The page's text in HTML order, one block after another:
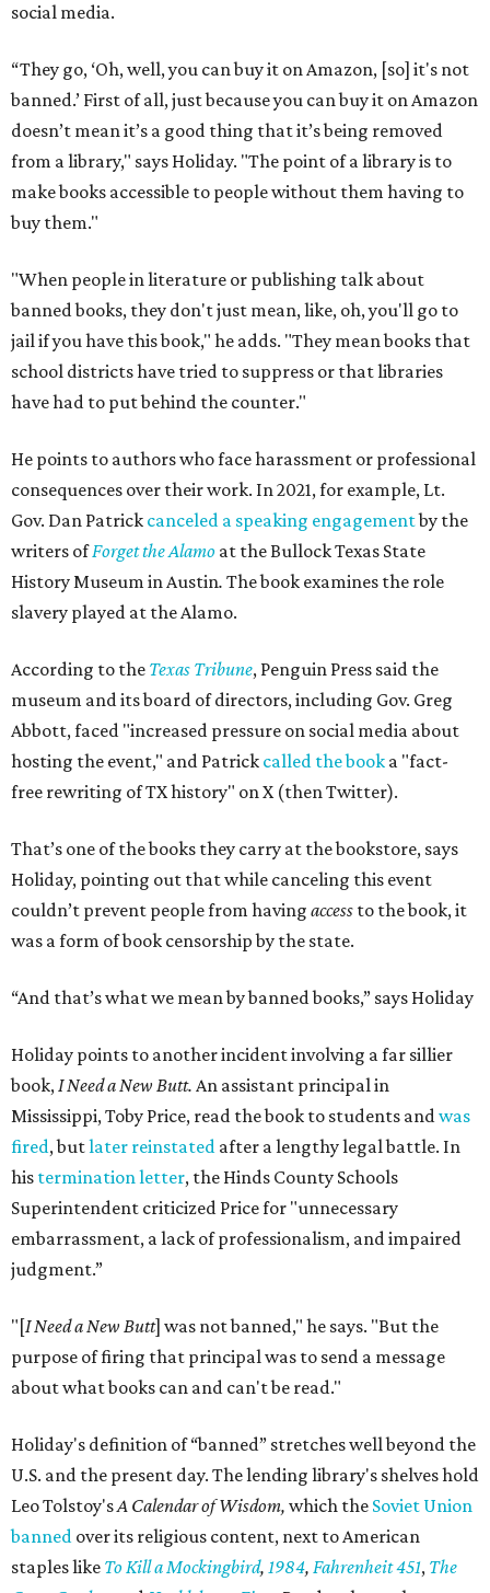
social media.
“They go, ‘Oh, well, you can buy it on Amazon, [so] it's not
banned.’ First of all, just because you can buy it on Amazon
doesn’t mean it’s a good thing that it’s being removed
from a library," says Holiday. "The point of a library is to
make books accessible to people without them having to
buy them."
"When people in literature or publishing talk about
banned books, they don't just mean, like, oh, you'll go to
jail if you have this book," he adds. "They mean books that
school districts have tried to suppress or that libraries
have had to put behind the counter."
He points to authors who face harassment or professional
consequences over their work. In 2021, for example, Lt.
Gov. Dan Patrick canceled a speaking engagementby the
writers ofForget the Alamo at the Bullock Texas State
History Museum in Austin. The book examines the role
slavery played at the Alamo.
According to the Texas Tribune, Penguin Press said the
museum and its board of directors, including Gov. Greg
Abbott, faced "increased pressure on social media about
hosting the event," and Patrick called the book a "fact-
free rewriting of TX history" on X (then Twitter).
That’s one of the books they carry at the bookstore, says
Holiday, pointing out that while canceling this event
couldn’t prevent people from having access to the book, it
was a form of book censorship by the state.
“And that’s what we mean by banned books,” says Holiday
Holiday points to another incident involving a far sillier
book,I Need a New Butt. An assistant principal in
Mississippi, Toby Price, read the book to students andwas
fired, butlater reinstated after a lengthy legal battle. In
his termination letter, the Hinds County Schools
Superintendent criticized Price for "unnecessary
embarrassment, a lack of professionalism, and impaired
judgment.”
"[I Need a New Butt] was not banned," he says. "But the
purpose of firing that principal was to send a message
about what books can and can't be read."
Holiday's definition of “banned” stretches well beyond the
U.S. and the present day. The lending library's shelves hold
Leo Tolstoy'sA Calendar of Wisdom, which the Soviet Union
banned over its religious content, next to American
staples like To Kill a Mockingbird, 1984, Fahrenheit 451, The